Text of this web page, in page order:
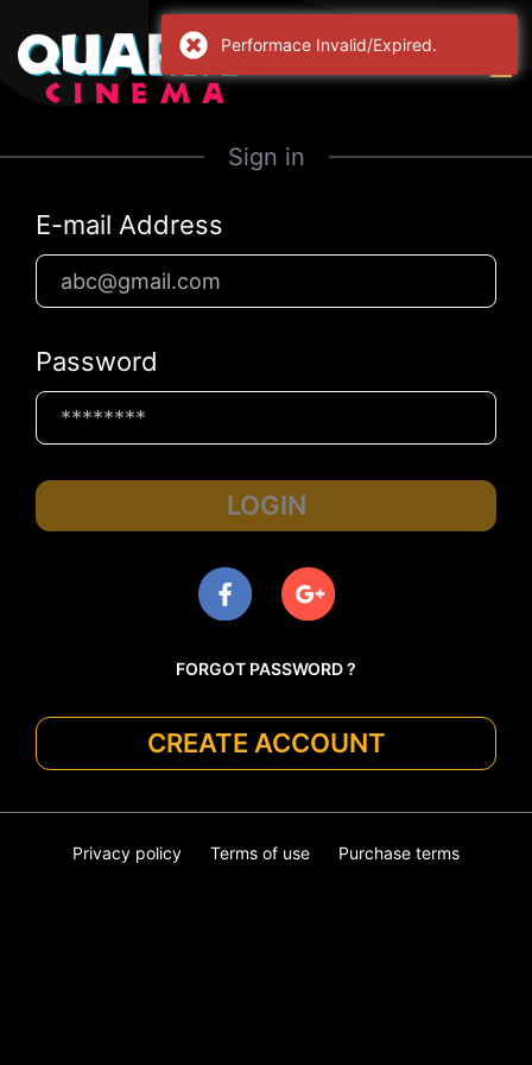
Sign in
E-mail Address
Password
LOGIN
FORGOT PASSWORD ?
CREATE ACCOUNT
Privacy policy Terms of use Purchase terms
Performace Invalid/Expired.